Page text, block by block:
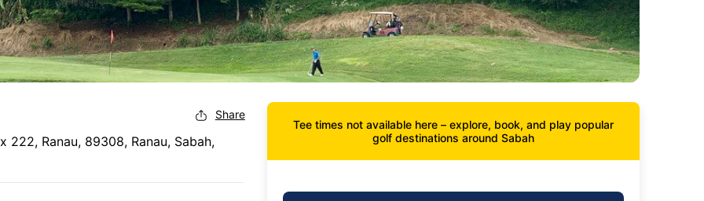
Share
222, Ranau, 89308, Ranau, Sabah,
Tee times not available here – explore, book, and play popular
golf destinations around Sabah